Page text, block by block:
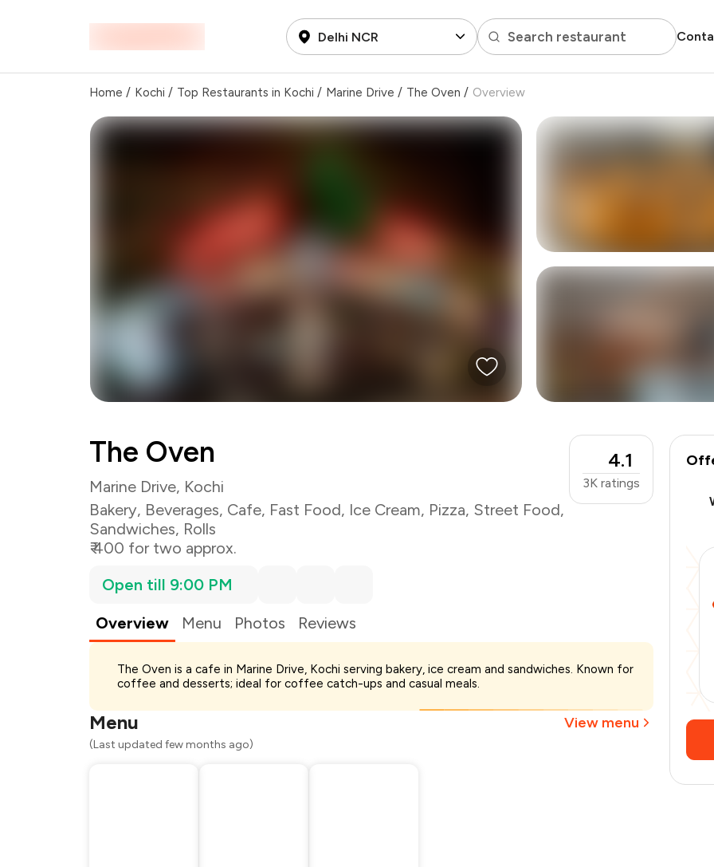
Delhi NCR Search restaurant
Home / Kochi / Top Restaurants in Kochi / Marine Drive / The Oven / Overview
The Oven
Marine Drive, Kochi
Bakery, Beverages, Cafe, Fast Food, Ice Cream, Pizza, Street Food,
Sandwiches, Rolls
₹ 400 for two approx.
4.1
3K ratings
Open till 9:00 PM
Overview
Menu Photos Reviews
The Oven is a cafe in Marine Drive, Kochi serving bakery, ice cream and sandwiches. Known for
coffee and desserts; ideal for coffee catch-ups and casual meals.
Menu View menu
(Last updated few months ago)
Payment Offer -₹90
Restaurant Offer
You Paid ₹270